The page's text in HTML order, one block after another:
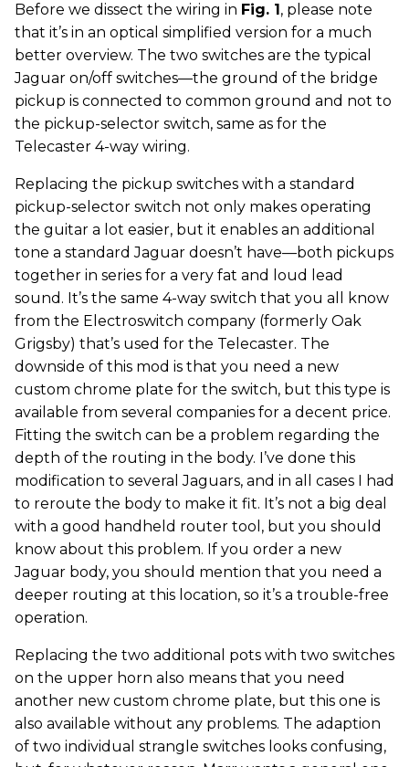
Before we dissect the wiring in Fig. 1 , please note
that it’s in an optical simplified version for a much
better overview. The two switches are the typical
Jaguar on/off switches—the ground of the bridge
pickup is connected to common ground and not to
the pickup-selector switch, same as for the
Telecaster 4-way wiring.
Replacing the pickup switches with a standard
pickup-selector switch not only makes operating
the guitar a lot easier, but it enables an additional
tone a standard Jaguar doesn’t have—both pickups
together in series for a very fat and loud lead
sound. It’s the same 4-way switch that you all know
from the Electroswitch company (formerly Oak
Grigsby) that’s used for the Telecaster. The
downside of this mod is that you need a new
custom chrome plate for the switch, but this type is
available from several companies for a decent price.
Fitting the switch can be a problem regarding the
depth of the routing in the body. I’ve done this
modification to several Jaguars, and in all cases I had
to reroute the body to make it fit. It’s not a big deal
with a good handheld router tool, but you should
know about this problem. If you order a new
Jaguar body, you should mention that you need a
deeper routing at this location, so it’s a trouble-free
operation.
Replacing the two additional pots with two switches
on the upper horn also means that you need
another new custom chrome plate, but this one is
also available without any problems. The adaption
of two individual strangle switches looks confusing,